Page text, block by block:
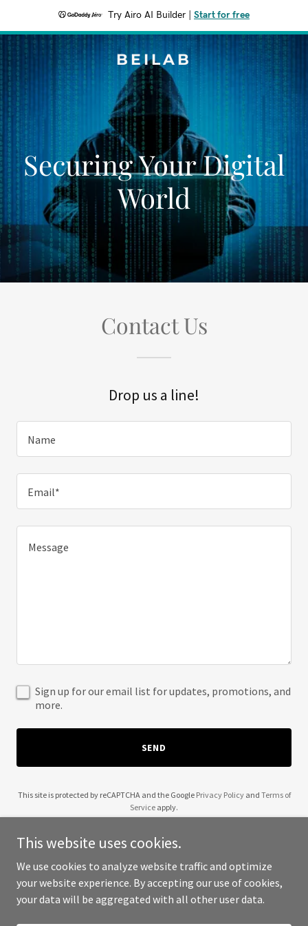
Try Airo AI Builder Start for free
BEILAB
Securing Your Digital
World
Contact Us
Drop us a line!
Name
Email*
Sign up for our email list for updates, promotions, and
more.
SEND
This site is protected by reCAPTCHA and the Google Privacy Policyand Terms of
Service apply.
Copyright © 2025 Beilab - All Rights Reserved.
This website uses cookies.
We use cookies to analyze website traffic and optimize
your website experience. By accepting our use of cookies,
your data will be aggregated with all other user data.